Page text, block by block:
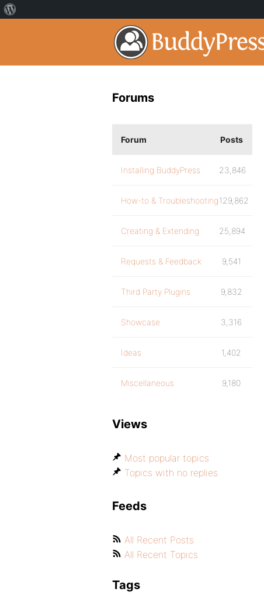
Forums
Forum Posts
Installing BuddyPress 23,846
How-to & Troubleshooting129,862
Creating & Extending 25,894
Requests & Feedback 9,541
Third Party Plugins 9,832
Showcase 3,316
Ideas 1,402
Miscellaneous 9,180
Views
Most popular topics
Topics with no replies
Feeds
All Recent Posts
All Recent Topics
Tags